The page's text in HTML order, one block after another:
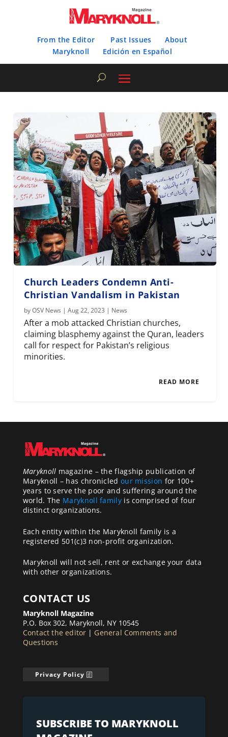
From the Editor Past Issues
About
Maryknoll
Edición en Español
Church Leaders Condemn Anti-
Christian Vandalism in Pakistan
byOSV News |Aug 22, 2023 | News
After a mob attacked Christian churches,
claiming blasphemy against the Quran, leaders
call for respect for Pakistan’s religious
minorities.
READ MORE
Maryknoll magazine – the flagship publication of
Maryknoll – has chronicled our mission for 100+
years to serve the poor and suffering around the
world. The Maryknoll familyis comprised of four
distinct organizations.
Each entity within the Maryknoll family is a
registered 501(c)3 non-profit organization.
Maryknoll will not sell, rent or exchange your data
with other organizations.
CONTACT US
Maryknoll Magazine
P.O. Box 302, Maryknoll, NY 10545
Contact the editor | General Comments and
Questions
Privacy Policy
SUBSCRIBE TO MARYKNOLL